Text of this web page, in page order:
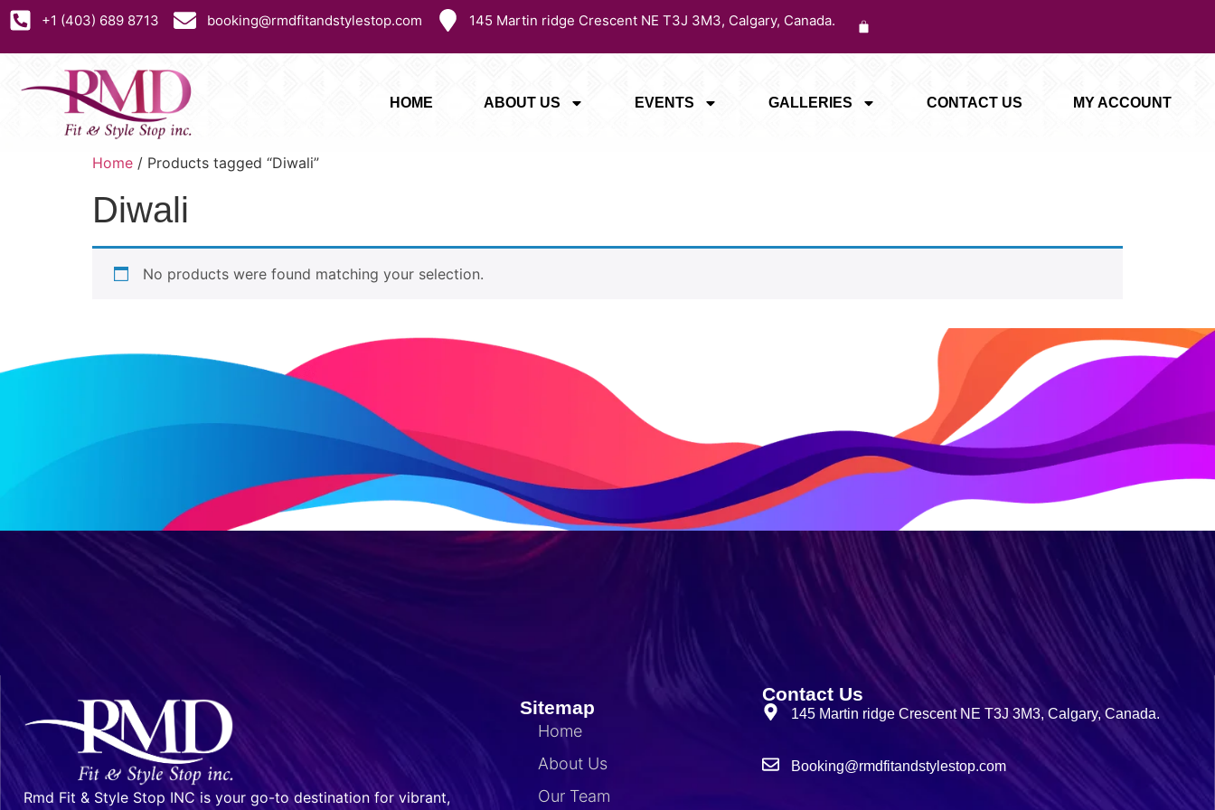
+1 (403) 689 8713 booking@rmdfitandstylestop.com 145 Martin ridge Crescent NE T3J 3M3, Calgary, Canada.
HOME ABOUT US EVENTS GALLERIES CONTACT US MY ACCOUNT
Home / Products tagged “Diwali”
Diwali
No products were found matching your selection.
Rmd Fit & Style Stop INC is your go-to destination for vibrant,
Sitemap
Home
About Us
Our Team
Contact Us
145 Martin ridge Crescent NE T3J 3M3, Calgary, Canada.
Booking@rmdfitandstylestop.com